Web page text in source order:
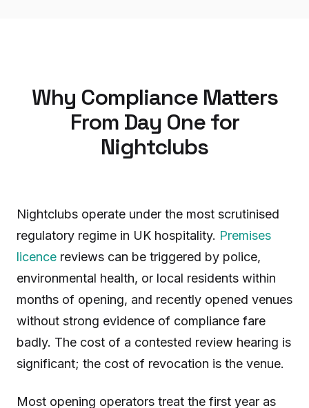
Why Compliance Matters
From Day One for
Nightclubs
Nightclubs operate under the most scrutinised
regulatory regime in UK hospitality. Premises
licence reviews can be triggered by police,
environmental health, or local residents within
months of opening, and recently opened venues
without strong evidence of compliance fare
badly. The cost of a contested review hearing is
significant; the cost of revocation is the venue.
Most opening operators treat the first year as